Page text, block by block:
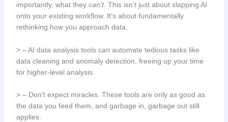
importantly, what they can’t. This isn’t just about slapping AI
onto your existing workflow. It’s about fundamentally
rethinking how you approach data.
> – AI data analysis tools can automate tedious tasks like
data cleaning and anomaly detection, freeing up your time
for higher-level analysis.
> – Don’t expect miracles. These tools are only as good as
the data you feed them, and garbage in, garbage out still
applies.